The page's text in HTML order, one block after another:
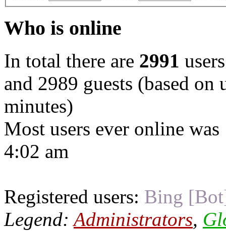
Who is online
In total there are 2991
and 2989 guests (based on
minutes)
Most users ever online was
4:02 am
Registered users: Bing
Legend:Administrators,